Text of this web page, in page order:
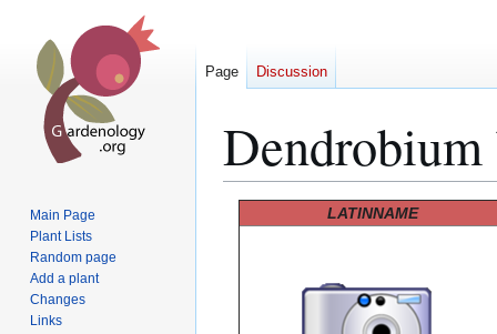
LATINNAME
Page Discussion
Main Page
Plant Lists
Random page
Add a plant
Changes
Links